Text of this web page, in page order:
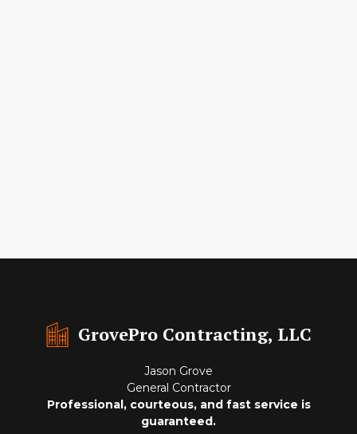
GrovePro Contracting, LLC
Jason Grove
General Contractor
Professional, courteous, and fast service is
guaranteed.